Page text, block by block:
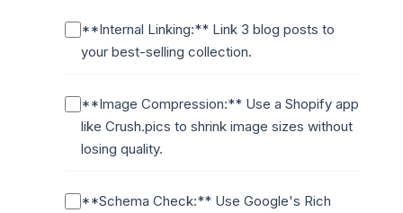
**Internal Linking:** Link 3 blog posts to
your best-selling collection.
**Image Compression:** Use a Shopify app
like Crush.pics to shrink image sizes without
losing quality.
**Schema Check:** Use Google's Rich